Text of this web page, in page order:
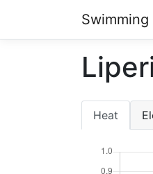
Heat